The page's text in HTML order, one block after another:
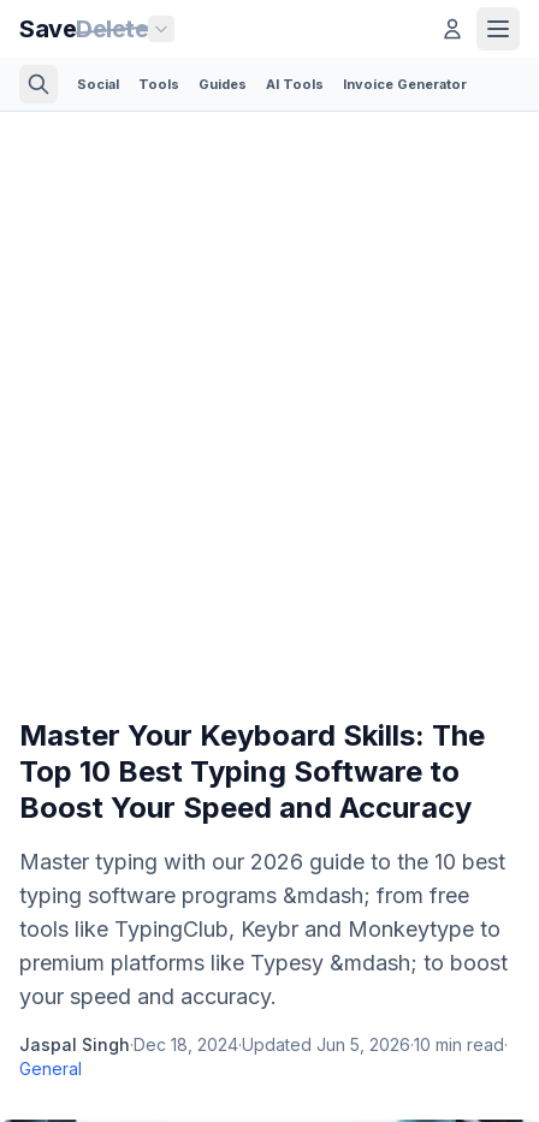
SaveDelete
Social Tools Guides AI Tools Invoice Generator
Master Your Keyboard Skills: The
Top 10 Best Typing Software to
Boost Your Speed and Accuracy
Master typing with our 2026 guide to the 10 best
typing software programs &mdash; from free
tools like TypingClub, Keybr and Monkeytype to
premium platforms like Typesy &mdash; to boost
your speed and accuracy.
Jaspal Singh·Dec 18, 2024·Updated Jun 5, 2026·10 min read·
General